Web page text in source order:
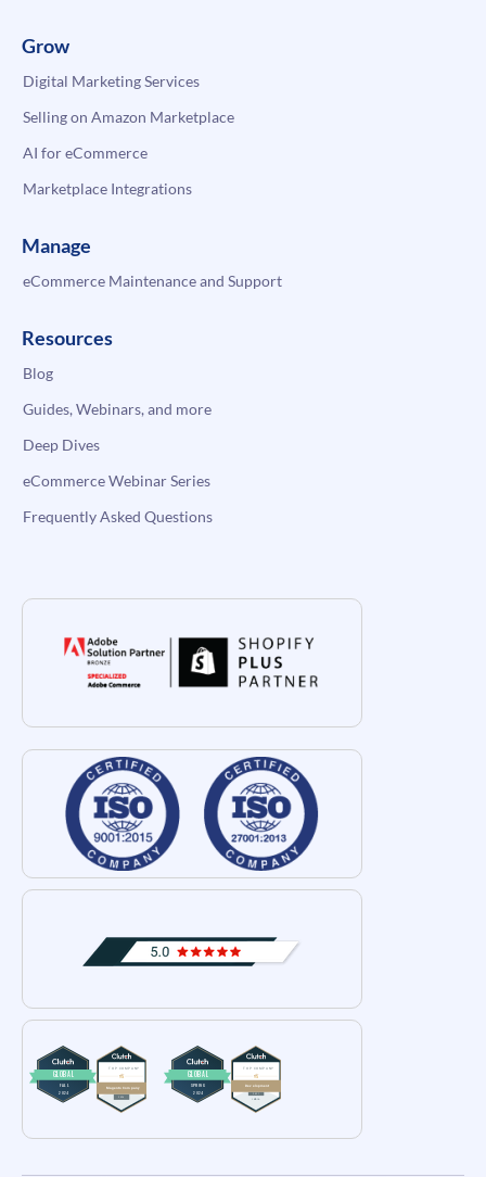
Grow
Digital Marketing Services
Selling on Amazon Marketplace
AI for eCommerce
Marketplace Integrations
Manage
eCommerce Maintenance and Support
Resources
Blog
Guides, Webinars, and more
Deep Dives
eCommerce Webinar Series
Frequently Asked Questions